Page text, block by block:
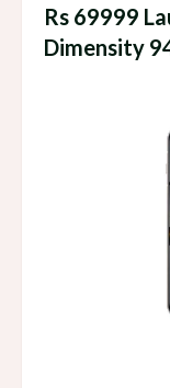
Rs 69999
Dimensity